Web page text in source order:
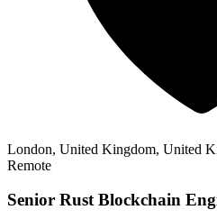
London, United Kingdom, United
Remote
Senior Rust Blockchain